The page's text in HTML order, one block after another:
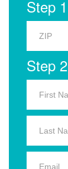
Step 1
Step 2